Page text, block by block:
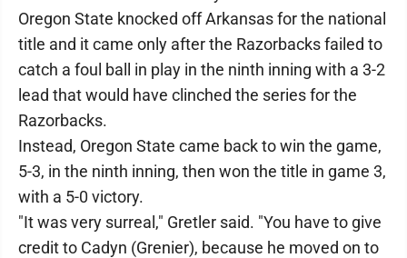
Oregon State knocked off Arkansas for the national
title and it came only after the Razorbacks failed to
catch a foul ball in play in the ninth inning with a 3-2
lead that would have clinched the series for the
Razorbacks.
Instead, Oregon State came back to win the game,
5-3, in the ninth inning, then won the title in game 3,
with a 5-0 victory.
"It was very surreal," Gretler said. "You have to give
credit to Cadyn (Grenier), because he moved on to